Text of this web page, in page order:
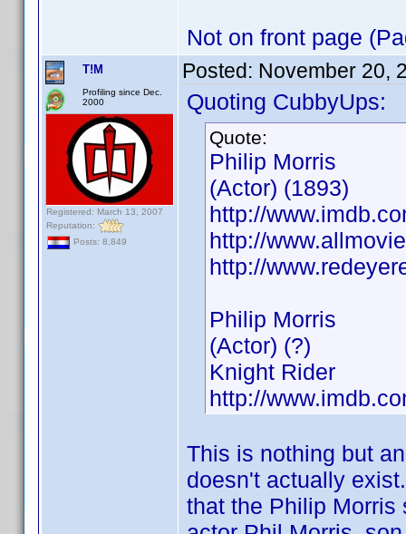
Not on front page
T!M
Profiling since Dec.
2000
Registered: March 13, 2007
Reputation:
Posts: 8,849
Posted: November 20,
Quoting CubbyUps:
Quote:
Philip Morris
(Actor) (1893)
http://
http://
http://
Philip Morris
(Actor) (?)
Knight Rider
http://
This is nothing but
doesn't actually
that the Philip Morris